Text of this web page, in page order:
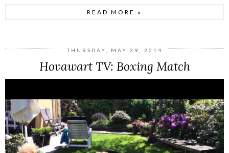
READ MORE »
THURSDAY, MAY 29, 2014
Hovawart TV: Boxing Match